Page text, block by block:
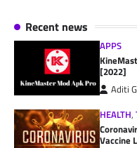
Recent news
APPS
[2022]
Aditi
HEALTH,
Vaccine